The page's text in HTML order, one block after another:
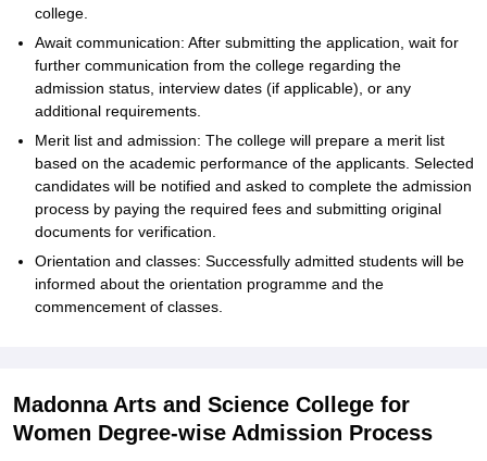
college.
Await communication: After submitting the application, wait for
further communication from the college regarding the
admission status, interview dates (if applicable), or any
additional requirements.
Merit list and admission: The college will prepare a merit list
based on the academic performance of the applicants. Selected
candidates will be notified and asked to complete the admission
process by paying the required fees and submitting original
documents for verification.
Orientation and classes: Successfully admitted students will be
informed about the orientation programme and the
commencement of classes.
Madonna Arts and Science College for
Women Degree-wise Admission Process